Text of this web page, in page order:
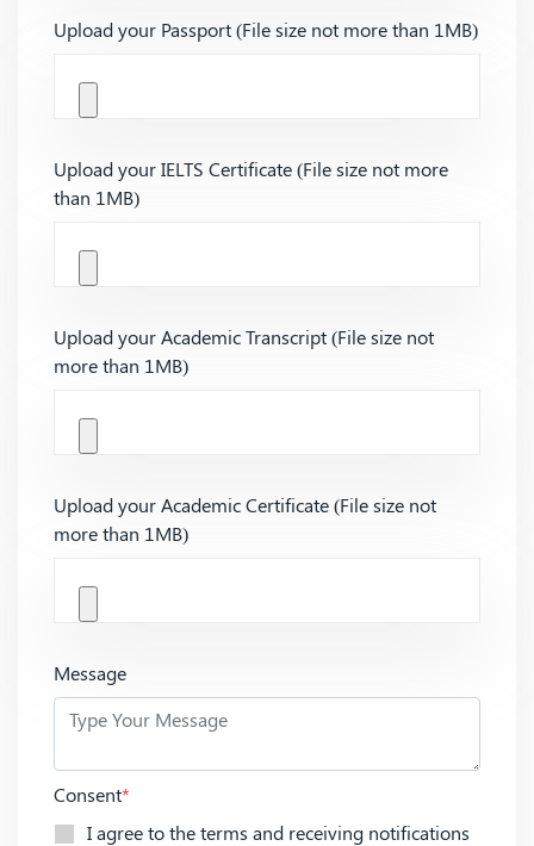
Upload your Passport (File size not more than 1MB)
Upload your IELTS Certificate (File size not more
than 1MB)
Upload your Academic Transcript (File size not
more than 1MB)
Upload your Academic Certificate (File size not
more than 1MB)
Message
Consent*
I agree to the terms and receiving notifications